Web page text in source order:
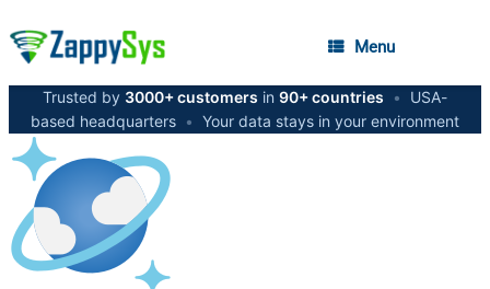
Menu
Trusted by 3000+ customers in 90+ countries •
USA-
based headquarters • Your data stays in your environment